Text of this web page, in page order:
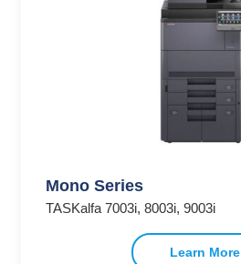
Mono Series
TASKalfa 7003i, 8003i, 9003i
Learn More